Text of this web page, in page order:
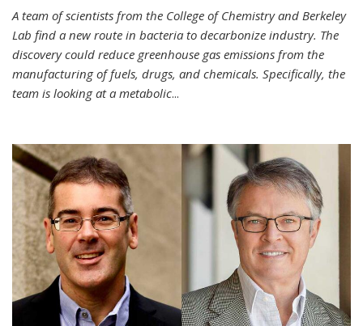
A team of scientists from the College of Chemistry and Berkeley
Lab find a new route in bacteria to decarbonize industry. The
discovery could reduce greenhouse gas emissions from the
manufacturing of fuels, drugs, and chemicals. Specifically, the
team is looking at a metabolic...